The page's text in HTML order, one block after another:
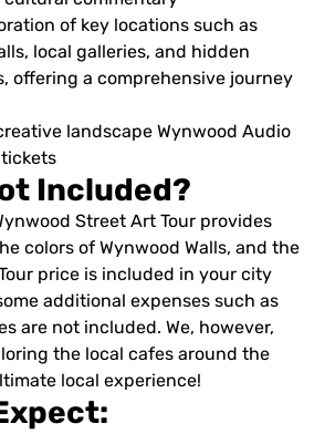
of key locations such as
local galleries, and hidden
offering a comprehensive journey
landscape Wynwood Audio
tickets
Included?
Street Art Tour provides
colors of Wynwood Walls, and the
price is included in your city
additional expenses such as
are not included. We, however,
the local cafes around the
local experience!